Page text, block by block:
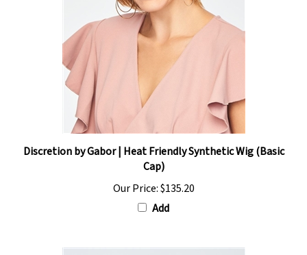
Discretion by Gabor | Heat Friendly Synthetic Wig (Basic
Cap)
Our Price:$135.20
Add